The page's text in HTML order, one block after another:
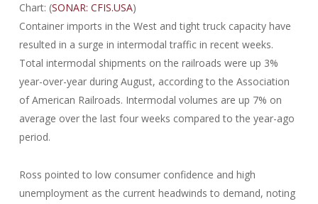
Chart: (SONAR: CFIS.USA)
Container imports in the West and tight truck capacity have
resulted in a surge in intermodal traffic in recent weeks.
Total intermodal shipments on the railroads were up 3%
year-over-year during August, according to the Association
of American Railroads. Intermodal volumes are up 7% on
average over the last four weeks compared to the year-ago
period.
Ross pointed to low consumer confidence and high
unemployment as the current headwinds to demand, noting